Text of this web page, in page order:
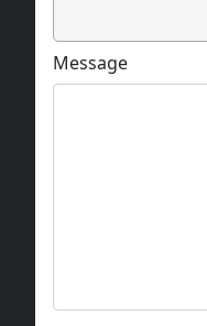
Message